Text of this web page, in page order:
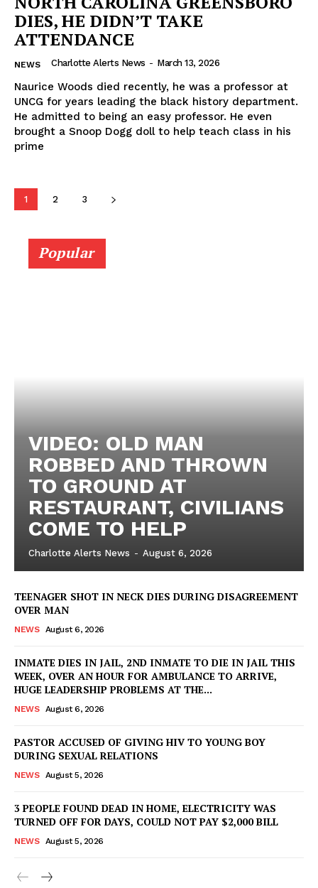
DIES, HE DIDN’T TAKE
ATTENDANCE
NEWS Charlotte Alerts News - March 13, 2026
Naurice Woods died recently, he was a professor at
UNCG for years leading the black history department.
He admitted to being an easy professor. He even
brought a Snoop Dogg doll to help teach class in his
prime
1 2 3
Popular
VIDEO: OLD MAN
ROBBED AND THROWN
TO GROUND AT
RESTAURANT, CIVILIANS
COME TO HELP
Charlotte Alerts News - August 6, 2026
TEENAGER SHOT IN NECK DIES DURING DISAGREEMENT
OVER MAN
NEWS August 6, 2026
INMATE DIES IN JAIL, 2ND INMATE TO DIE IN JAIL THIS
WEEK, OVER AN HOUR FOR AMBULANCE TO ARRIVE,
HUGE LEADERSHIP PROBLEMS AT THE...
NEWS August 6, 2026
PASTOR ACCUSED OF GIVING HIV TO YOUNG BOY
DURING SEXUAL RELATIONS
NEWS August 5, 2026
3 PEOPLE FOUND DEAD IN HOME, ELECTRICITY WAS
TURNED OFF FOR DAYS, COULD NOT PAY $2,000 BILL
NEWS August 5, 2026